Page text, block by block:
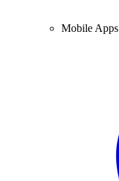
Mobile Apps